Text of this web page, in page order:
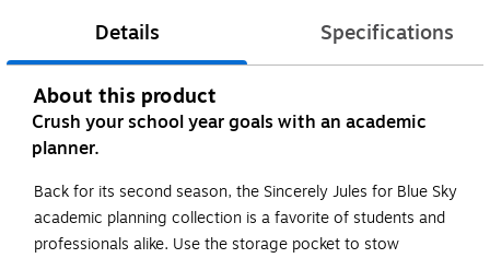
Details Specifications
About this product
Crush your school year goals with an academic
planner.
Back for its second season, the Sincerely Jules for Blue Sky
academic planning collection is a favorite of students and
professionals alike. Use the storage pocket to stow